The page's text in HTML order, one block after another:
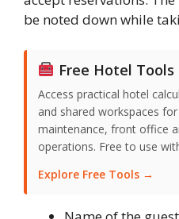
be noted down while
Free Hotel Tools
Access practical hotel
and shared workspaces
maintenance, front office
operations. Free to use
Explore Free Tools →